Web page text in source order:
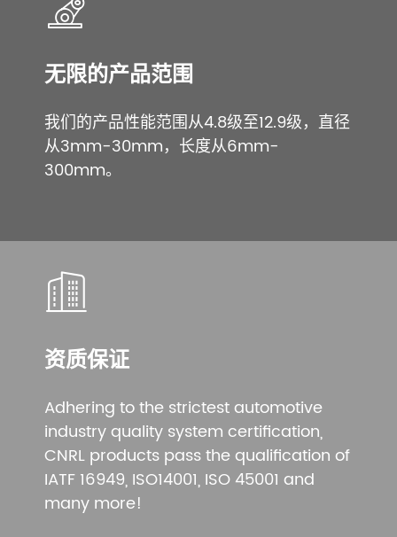
无限的产品范围
我们的产品性能范围从4.8级至12.9级，直径
从3mm-30mm，长度从6mm-
300mm。
资质保证
Adhering to the strictest automotive
industry quality system certification,
CNRL products pass the qualification of
IATF 16949, ISO14001, ISO 45001 and
many more!